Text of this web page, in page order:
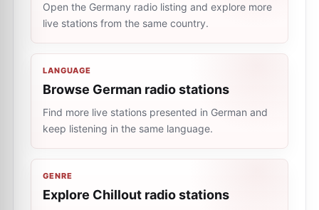
Open the Germany radio listing and explore more
live stations from the same country.
LANGUAGE
Browse German radio stations
Find more live stations presented in German and
keep listening in the same language.
GENRE
Explore Chillout radio stations